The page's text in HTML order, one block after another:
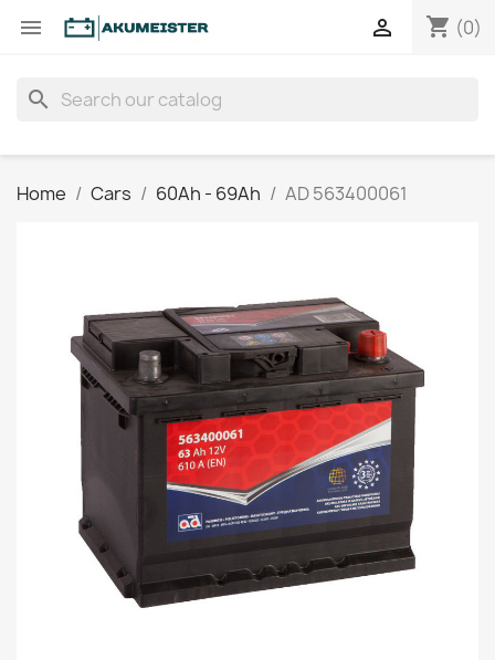
 shopping_cart (0)

search
Home Cars 60Ah - 69Ah AD 563400061